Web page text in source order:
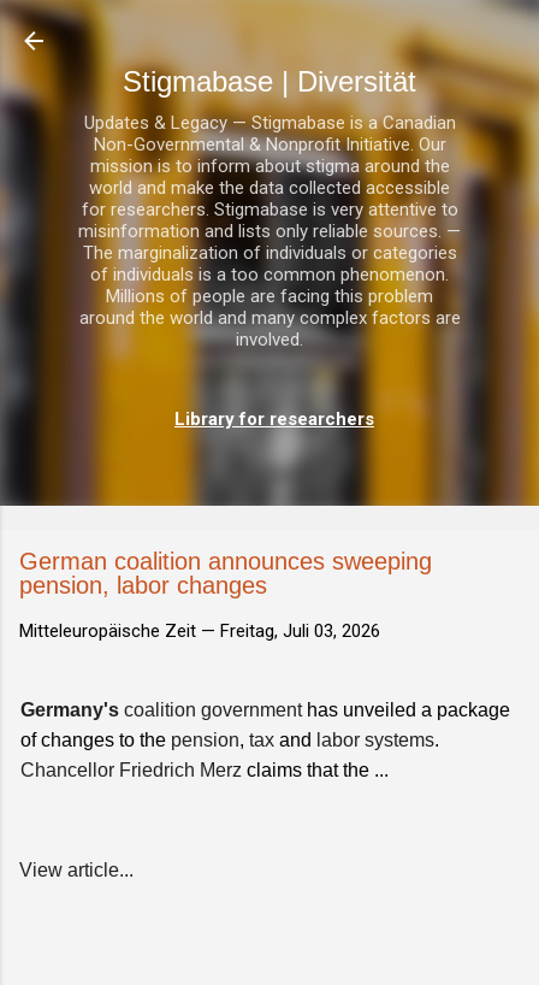
Stigmabase | Diversität
Updates & Legacy — Stigmabase is a Canadian
Non-Governmental & Nonprofit Initiative. Our
mission is to inform about stigma around the
world and make the data collected accessible
for researchers. Stigmabase is very attentive to
misinformation and lists only reliable sources. —
The marginalization of individuals or categories
of individuals is a too common phenomenon.
Millions of people are facing this problem
around the world and many complex factors are
involved.
Library for researchers
German coalition announces sweeping
pension, labor changes
Mitteleuropäische Zeit — Freitag, Juli 03, 2026
Germany's coalition governmenthas unveiled a package
of changes to the pension, tax and labor systems.
Chancellor Friedrich Merz claims that the ...
View article...